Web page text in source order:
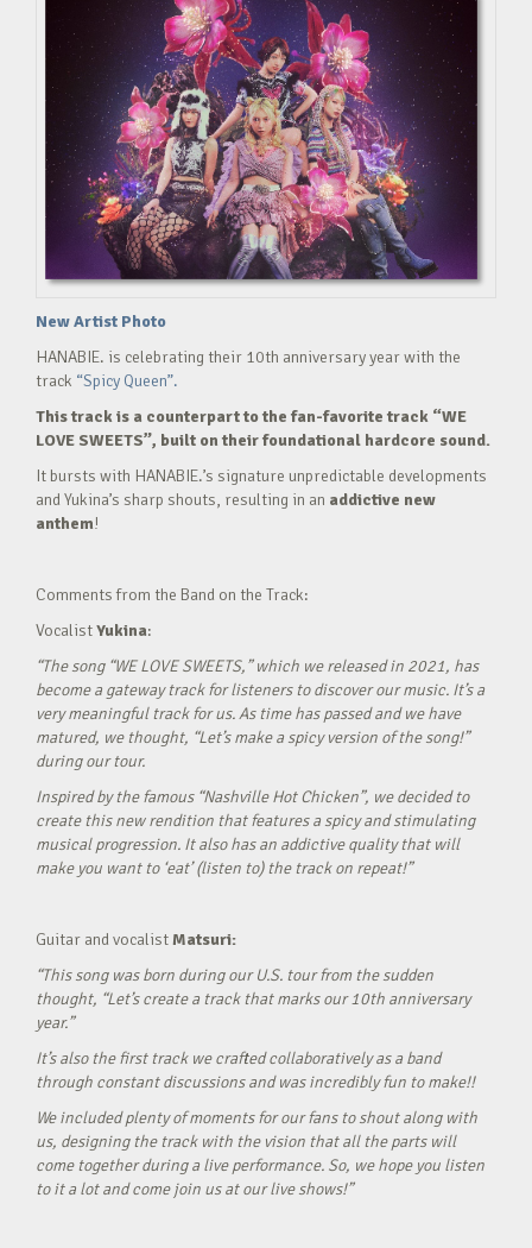
New Artist Photo
HANABIE. is celebrating their 10th anniversary year with the
track “Spicy Queen”.
This track is a counterpart to the fan-favorite track “WE
LOVE SWEETS”, built on their foundational hardcore sound.
It bursts with HANABIE.’s signature unpredictable developments
and Yukina’s sharp shouts, resulting in an addictive new
anthem!
Comments from the Band on the Track:
VocalistYukina:
“The song “WE LOVE SWEETS,” which we released in 2021, has
become a gateway track for listeners to discover our music. It’s a
very meaningful track for us. As time has passed and we have
matured, we thought, “Let’s make a spicy version of the song!”
during our tour.
Inspired by the famous “Nashville Hot Chicken”, we decided to
create this new rendition that features a spicy and stimulating
musical progression. It also has an addictive quality that will
make you want to ‘eat’ (listen to) the track on repeat!”
Guitar and vocalistMatsuri:
“This song was born during our U.S. tour from the sudden
thought, “Let’s create a track that marks our 10th anniversary
year.”
It’s also the first track we crafted collaboratively as a band
through constant discussions and was incredibly fun to make!!
We included plenty of moments for our fans to shout along with
us, designing the track with the vision that all the parts will
come together during a live performance. So, we hope you listen
to it a lot and come join us at our live shows!”